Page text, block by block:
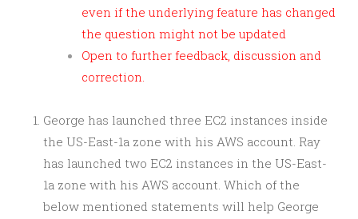
even if the underlying feature has changed
the question might not be updated
Open to further feedback, discussion and
correction.
George has launched three EC2 instances inside
the US-East-1a zone with his AWS account. Ray
has launched two EC2 instances in the US-East-
1a zone with his AWS account. Which of the
below mentioned statements will help George